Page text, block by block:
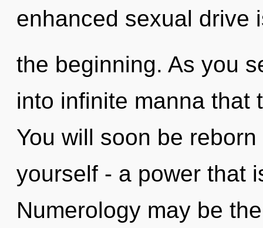
enhanced sexual drive
the beginning. As you
into infinite manna that
You will soon be
yourself - a power that
Numerology may be